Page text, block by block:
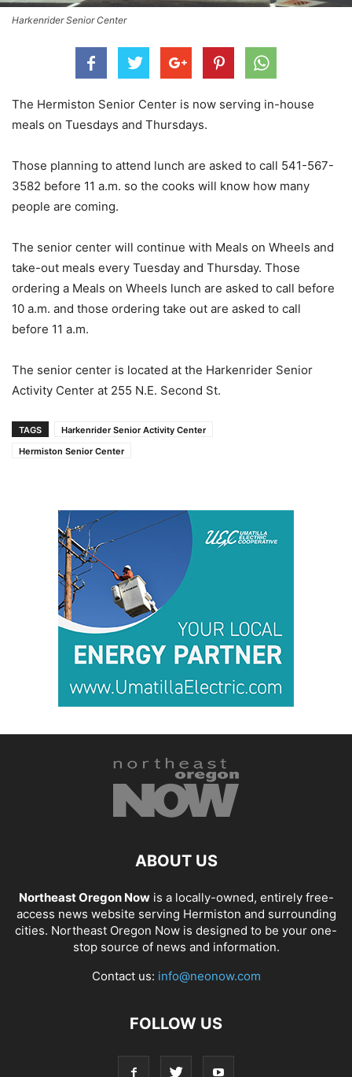
Harkenrider Senior Center
The Hermiston Senior Center is now serving in-house
meals on Tuesdays and Thursdays.
Those planning to attend lunch are asked to call 541-567-
3582 before 11 a.m. so the cooks will know how many
people are coming.
The senior center will continue with Meals on Wheels and
take-out meals every Tuesday and Thursday. Those
ordering a Meals on Wheels lunch are asked to call before
10 a.m. and those ordering take out are asked to call
before 11 a.m.
The senior center is located at the Harkenrider Senior
Activity Center at 255 N.E. Second St.
TAGS
Harkenrider Senior Activity Center
Hermiston Senior Center
ABOUT US
Northeast Oregon Nowis a locally-owned, entirely free-
access news website serving Hermiston and surrounding
cities. Northeast Oregon Now is designed to be your one-
stop source of news and information.
Contact us: info@neonow.com
FOLLOW US